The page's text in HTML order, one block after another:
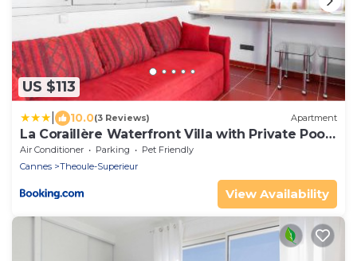
US $113
10.0(3 Reviews) Apartment
La Coraillère Waterfront Villa with Private Pool
and Sea Access
Air Conditioner Parking
Pet Friendly
Cannes
Theoule-Superieur
View Availability